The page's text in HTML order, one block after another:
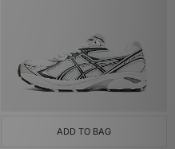
ADD TO BAG